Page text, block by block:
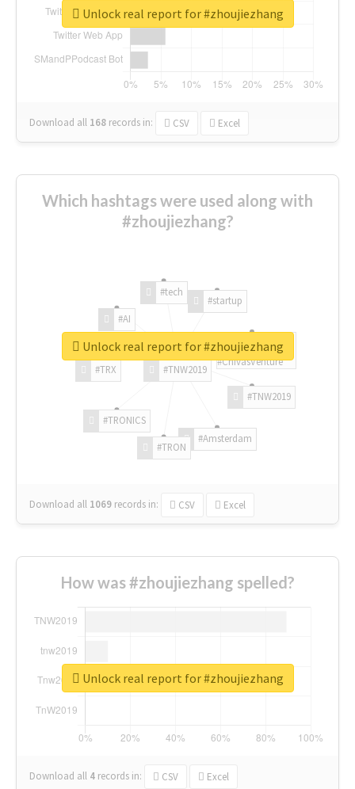
Download all 168 records in: CSV Excel
Unlock real report for #zhoujiezhang
Which hashtags were used along with
#zhoujiezhang?
#TNW2019
#TNW2019
#Amsterdam
#TRON
#TRONICS
#TRX
#AI
#tech
#startup
#ChivasVenture
Download all 1069 records in: CSV Excel
Unlock real report for #zhoujiezhang
How was #zhoujiezhang spelled?
Download all 4 records in: CSV Excel
Unlock real report for #zhoujiezhang